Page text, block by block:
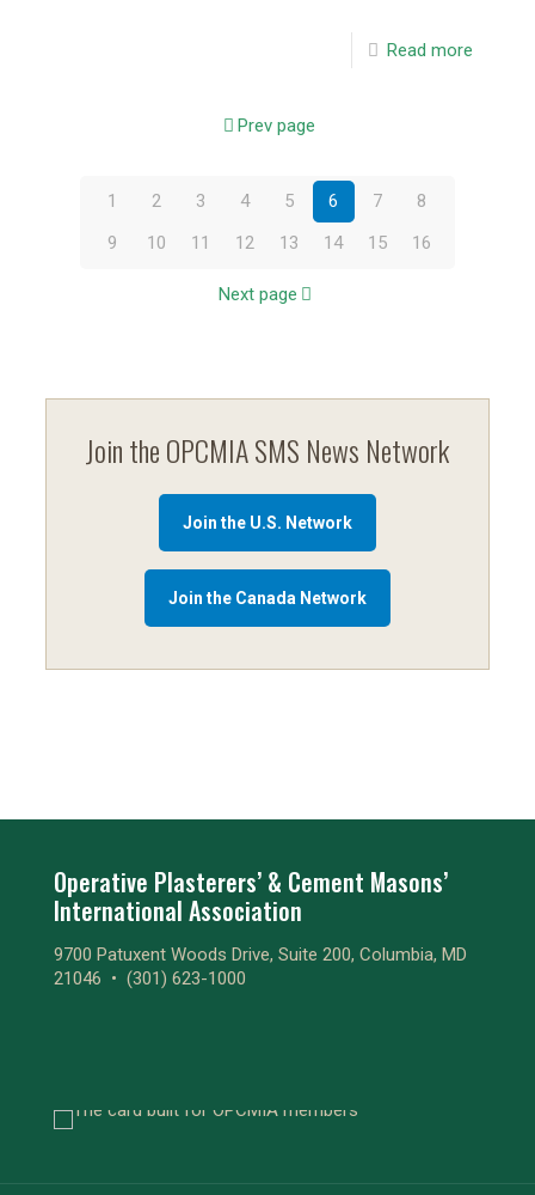
Read more
Prev page
1 2 3 4 5 6 7
8
9
10 11 12 13 14 15 16
Next page
Join the OPCMIA SMS News Network
Join the U.S. Network
Join the Canada Network
Operative Plasterers’ & Cement Masons’
International Association
9700 Patuxent Woods Drive, Suite 200, Columbia, MD
21046 • (301) 623-1000